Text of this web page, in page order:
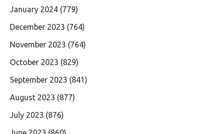
January 2024 (779)
December 2023 (764)
November 2023 (764)
October 2023 (829)
September 2023 (841)
August 2023 (877)
July 2023 (876)